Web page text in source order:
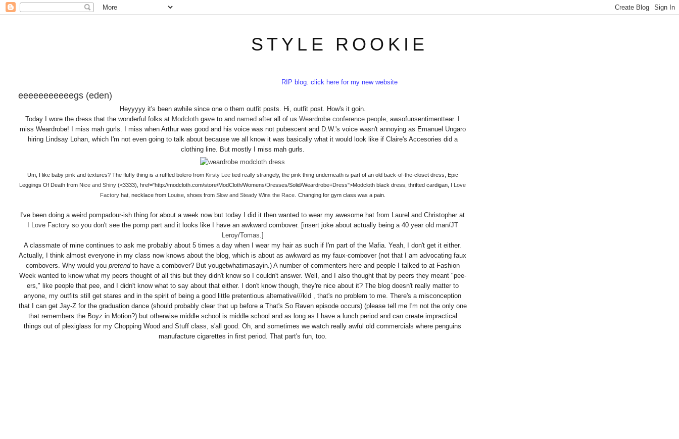
STYLE ROOKIE
RIP blog. click here for my new website
eeeeeeeeeeegs (eden)
Heyyyyy it's been awhile since one o them outfit posts. Hi, outfit post. How's it goin.
Today I wore the dress that the wonderful folks at Modcloth gave to and named after all of us Weardrobe conference people , awsofunsentimenttear. I
miss Weardrobe! I miss mah gurls. I miss when Arthur was good and his voice was not pubescent and D.W.'s voice wasn't annoying as Emanuel Ungaro
hiring Lindsay Lohan, which I'm not even going to talk about because we all know it was basically what it would look like if Claire's Accesories did a
clothing line. But mostly I miss mah gurls.
Um, I like baby pink and textures? The fluffy thing is a ruffled bolero from Kirsty Leetied really strangely, the pink thing underneath is part of an old back-of-the-closet dress, Epic
Leggings Of Death from Nice and Shiny (<3333), href="http://modcloth.com/store/ModCloth/Womens/Dresses/Solid/Weardrobe+Dress">Modcloth black dress, thrifted cardigan, I Love
Factoryhat, necklace from Louise, shoes from Slow and Steady Wins the Race. Changing for gym class was a pain.
I've been doing a weird pompadour-ish thing for about a week now but today I did it then wanted to wear my awesome hat from Laurel and Christopher at
I Love Factoryso you don't see the pomp part and it looks like I have an awkward combover. [insert joke about actually being a 40 year old man/JT
Leroy/Tomas .]
A classmate of mine continues to ask me probably about 5 times a day when I wear my hair as such if I'm part of the Mafia. Yeah, I don't get it either.
Actually, I think almost everyone in my class now knows about the blog, which is about as awkward as my faux-combover (not that I am advocating faux
combovers. Why would you pretend to have a combover? But yougetwhatimasayin.) A number of commenters here and people I talked to at Fashion
Week wanted to know what my peers thought of all this but they didn't know so I couldn't answer. Well, and I also thought that by peers they meant "pee-
ers," like people that pee, and I didn't know what to say about that either. I don't know though, they're nice about it? The blog doesn't really matter to
anyone, my outfits still get stares and in the spirit of being a good little pretentious alternative///kid , that's no problem to me. There's a misconception
that I can get Jay-Z for the graduation dance (should probably clear that up before a That's So Raven episode occurs) (please tell me I'm not the only one
that remembers the Boyz in Motion?) but otherwise middle school is middle school and as long as I have a lunch period and can create impractical
things out of plexiglass for my Chopping Wood and Stuff class, s'all good. Oh, and sometimes we watch really awful old commercials where penguins
manufacture cigarettes in first period. That part's fun, too.